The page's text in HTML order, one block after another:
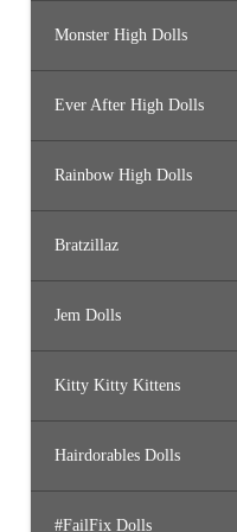
Monster High Dolls
Ever After High Dolls
Rainbow High Dolls
Bratzillaz
Jem Dolls
Kitty Kitty Kittens
Hairdorables Dolls
#FailFix Dolls